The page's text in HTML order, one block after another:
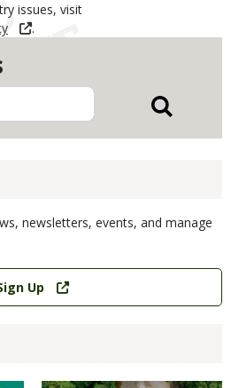
newsletters, events, and manage
Up
issues, visit
.